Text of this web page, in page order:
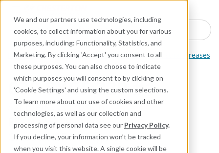
We and our partners use technologies, including
cookies, to collect information about you for various
purposes, including: Functionality, Statistics, and
Marketing. By clicking 'Accept' you consent to all
these purposes. You can also choose to indicate
which purposes you will consent to by clicking on
'Cookie Settings' and using the custom selections.
To learn more about our use of cookies and other
technologies, as well as our collection and
processing of personal data see our Privacy Policy.
If you decline, your information won’t be tracked
when you visit this website. A single cookie will be
Search here for products
Industrial Lubricants and MRO Products Industrial Greases
630 SXCF 220 #1
Synthetic, Corrosion-
Resistant Machinery
Grease; NSF H1 Registered